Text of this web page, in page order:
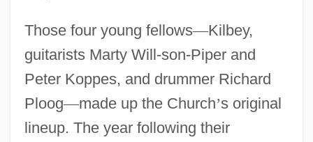
Those four young fellows—Kilbey,
guitarists Marty Will-son-Piper and
Peter Koppes, and drummer Richard
Ploog—made up the Church’s original
lineup. The year following their